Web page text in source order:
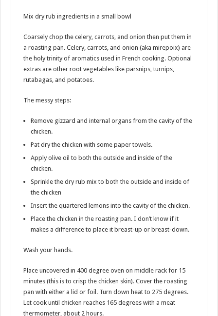
Mix dry rub ingredients in a small bowl
Coarsely chop the celery, carrots, and onion then put them in
a roasting pan. Celery, carrots, and onion (aka mirepoix) are
the holy trinity of aromatics used in French cooking. Optional
extras are other root vegetables like parsnips, turnips,
rutabagas, and potatoes.
The messy steps:
Remove gizzard and internal organs from the cavity of the
chicken.
Pat dry the chicken with some paper towels.
Apply olive oil to both the outside and inside of the
chicken.
Sprinkle the dry rub mix to both the outside and inside of
the chicken
Insert the quartered lemons into the cavity of the chicken.
Place the chicken in the roasting pan. I don’t know if it
makes a difference to place it breast-up or breast-down.
Wash your hands.
Place uncovered in 400 degree oven on middle rack for 15
minutes (this is to crisp the chicken skin). Cover the roasting
pan with either a lid or foil. Turn down heat to 275 degrees.
Let cook until chicken reaches 165 degrees with a meat
thermometer, about 2 hours.